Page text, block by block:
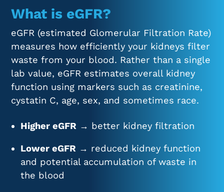
What is eGFR?
eGFR (estimated Glomerular Filtration Rate)
measures how efficiently your kidneys filter
waste from your blood. Rather than a single
lab value, eGFR estimates overall kidney
function using markers such as creatinine,
cystatin C, age, sex, and sometimes race.
Higher eGFR → better kidney filtration
Lower eGFR → reduced kidney function
and potential accumulation of waste in
the blood